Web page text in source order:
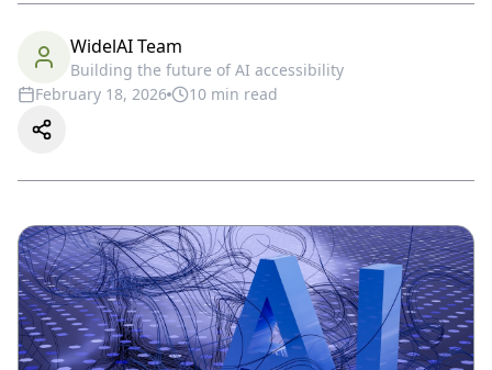
WidelAI Team
Building the future of AI accessibility
February 18, 2026
10 min read